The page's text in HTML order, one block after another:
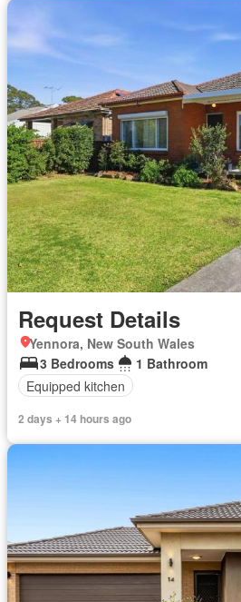
Request Details
Yennora, New South Wales
3 Bedrooms
1 Bathroom
Equipped kitchen
2 days + 14 hours ago